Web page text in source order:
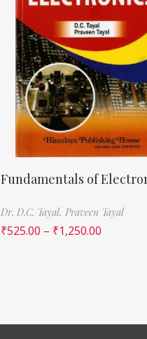
Fundamentals of
Dr. D.C. Tayal, Praveen Tayal
₹525.00 – ₹1,250.00